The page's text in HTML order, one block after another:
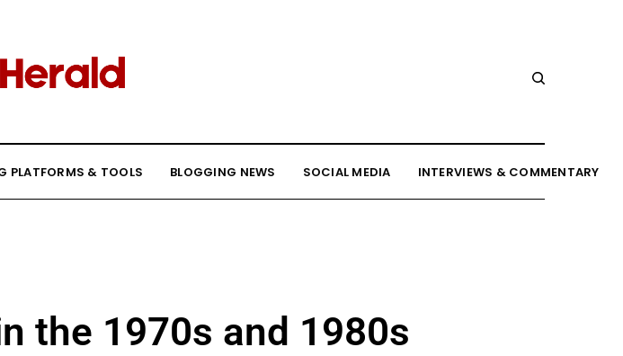
PLATFORMS & TOOLS BLOGGING NEWS SOCIAL MEDIA INTERVIEWS & COMMENTARY
the 1970s and 1980s